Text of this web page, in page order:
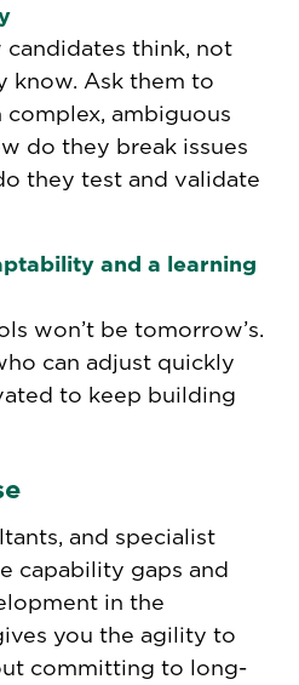
candidates think, not
know. Ask them to
ambiguous
do they break issues
they test and validate
and a learning
won’t be tomorrow’s.
can adjust quickly
to keep building
and specialist
capability gaps and
in the
you the agility to
committing to long-